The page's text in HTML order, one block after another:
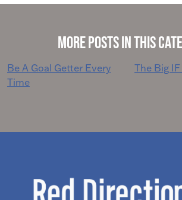
More Posts in This
Post
navigation
Be A Goal Getter Every
Time
The Big